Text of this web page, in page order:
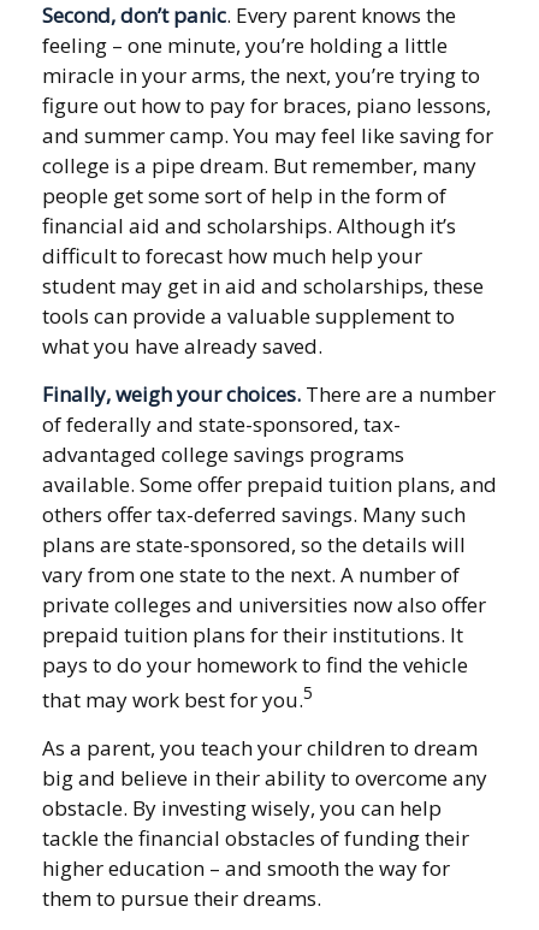
Second, don’t panic. Every parent knows the
feeling – one minute, you’re holding a little
miracle in your arms, the next, you’re trying to
figure out how to pay for braces, piano lessons,
and summer camp. You may feel like saving for
college is a pipe dream. But remember, many
people get some sort of help in the form of
financial aid and scholarships. Although it’s
difficult to forecast how much help your
student may get in aid and scholarships, these
tools can provide a valuable supplement to
what you have already saved.
Finally, weigh your choices. There are a number
of federally and state-sponsored, tax-
advantaged college savings programs
available. Some offer prepaid tuition plans, and
others offer tax-deferred savings. Many such
plans are state-sponsored, so the details will
vary from one state to the next. A number of
private colleges and universities now also offer
prepaid tuition plans for their institutions. It
pays to do your homework to find the vehicle
that may work best for you.5
As a parent, you teach your children to dream
big and believe in their ability to overcome any
obstacle. By investing wisely, you can help
tackle the financial obstacles of funding their
higher education – and smooth the way for
them to pursue their dreams.